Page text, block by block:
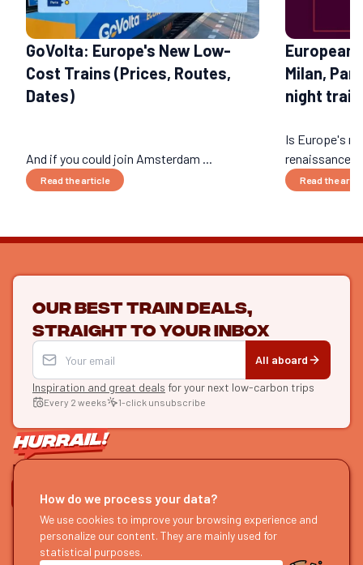
GoVolta: Europe's New Low-
Cost Trains (Prices, Routes,
Dates)
And if you could join Amsterdam ...
Read the article
European
Milan,
night
Is Europe's
renaissance?
Read the
Our best train deals,
straight to your inbox
All aboard
Inspiration and great deals for your next low-carbon trips
Every 2 weeks 1-click unsubscribe
LET'S CONNECT
HURRAIL!
About us
Become a partner
EXPLORE
Find itineraries
Our guides
How do we process your data?
We use cookies to improve your browsing experience and
personalize our content. They are mainly used for
statistical purposes.